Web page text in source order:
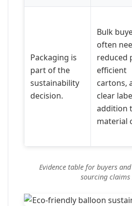
Packaging is
part of the
sustainability
decision.
Bulk
often
reduced
efficient
cartons,
clear
addition
material
Evidence table for buyers
sourcing claims